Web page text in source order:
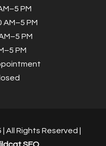
PM
PM
PM
PM
Rights Reserved |